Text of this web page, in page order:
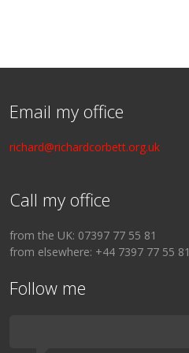
Email my office
richard@richardcorbett.org.uk
Call my office
from the UK: 07397 77 55 81
from elsewhere: +44 7397 77 55 81
Follow me